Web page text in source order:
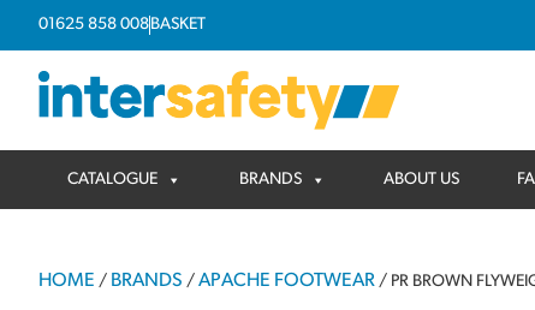
01625 858 008BASKET
CATALOGUE BRANDS ABOUT US
HOME / BRANDS / APACHE FOOTWEAR / PR BROWN